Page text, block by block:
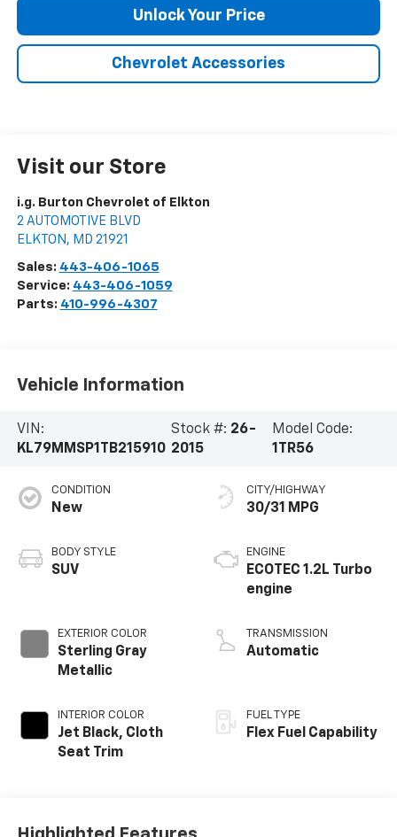
Unlock Your Price
Chevrolet Accessories
Visit our Store
i.g. Burton Chevrolet of Elkton
2 AUTOMOTIVE BLVD
ELKTON , MD 21921
Sales: 443-406-1065
Service: 443-406-1059
Parts: 410-996-4307
Vehicle Information
VIN:
KL79MMSP1TB215910
Stock #: 26-
2015
Model Code:
1TR56
CONDITION
New
BODY STYLE
SUV
EXTERIOR COLOR
Sterling Gray
Metallic
INTERIOR COLOR
Jet Black, Cloth
Seat Trim
CITY/HIGHWAY
30/31 MPG
ENGINE
ECOTEC 1.2L Turbo
engine
TRANSMISSION
Automatic
FUEL TYPE
Flex Fuel Capability